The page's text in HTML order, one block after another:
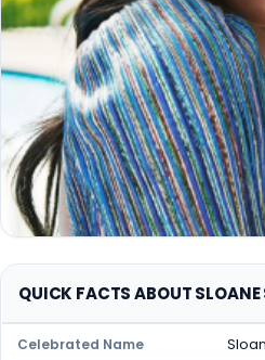
QUICK FACTS ABOUT SLOANE
Celebrated Name